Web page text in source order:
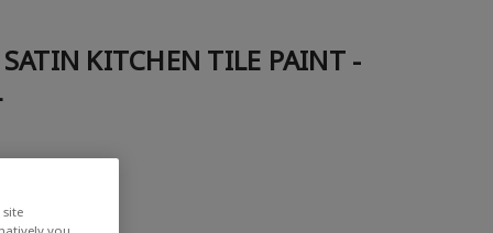
KITCHEN TILE PAINT -